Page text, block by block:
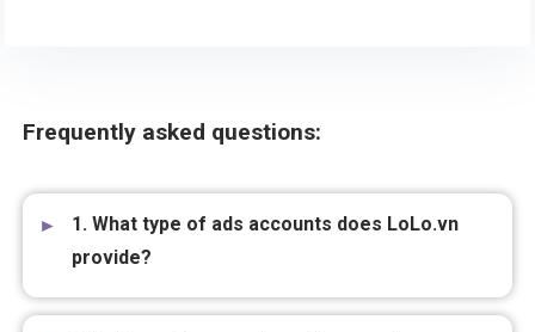
Frequently asked questions:
1. What type of ads accounts does LoLo.vn
provide?